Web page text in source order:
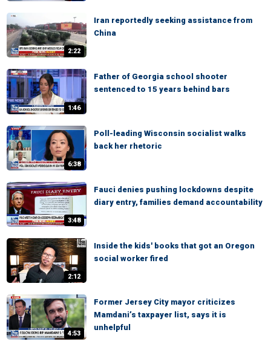
2:22
Iran reportedly seeking assistance from
China
1:46
Father of Georgia school shooter
sentenced to 15 years behind bars
6:38
Poll-leading Wisconsin socialist walks
back her rhetoric
3:48
Fauci denies pushing lockdowns despite
diary entry, families demand accountability
2:12
Inside the kids' books that got an Oregon
social worker fired
4:53
Former Jersey City mayor criticizes
Mamdani’s taxpayer list, says it is
unhelpful